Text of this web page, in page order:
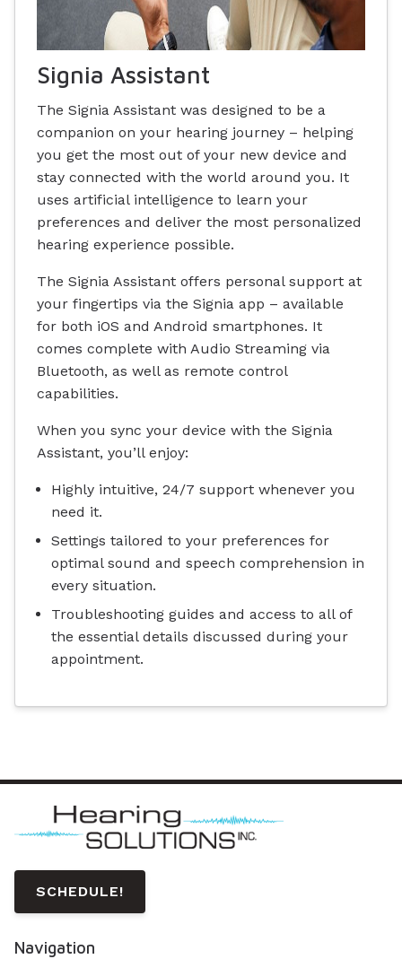
Signia Assistant
The Signia Assistant was designed to be a
companion on your hearing journey – helping
you get the most out of your new device and
stay connected with the world around you. It
uses artificial intelligence to learn your
preferences and deliver the most personalized
hearing experience possible.
The Signia Assistant offers personal support at
your fingertips via the Signia app – available
for both iOS and Android smartphones. It
comes complete with Audio Streaming via
Bluetooth, as well as remote control
capabilities.
When you sync your device with the Signia
Assistant, you’ll enjoy:
Highly intuitive, 24/7 support whenever you
need it.
Settings tailored to your preferences for
optimal sound and speech comprehension in
every situation.
Troubleshooting guides and access to all of
the essential details discussed during your
appointment.
SCHEDULE!
Navigation